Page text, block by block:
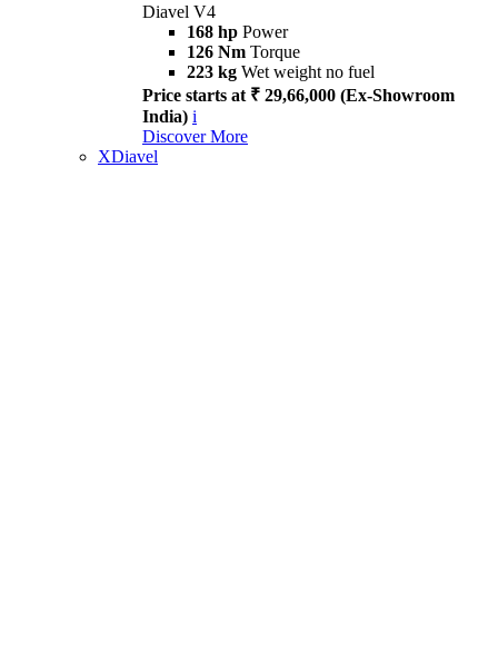
Diavel V4
168 hp Power
126 Nm Torque
223 kg Wet weight no fuel
Price starts at ₹ 29,66,000 (Ex-Showroom
India) i
Discover More
XDiavel